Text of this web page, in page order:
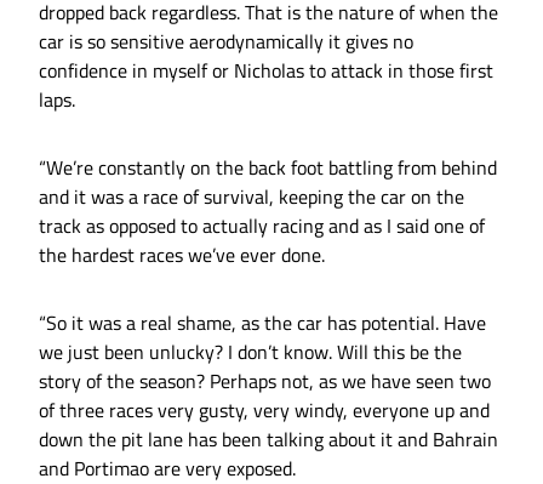
dropped back regardless. That is the nature of when the
car is so sensitive aerodynamically it gives no
confidence in myself or Nicholas to attack in those first
laps.
“We’re constantly on the back foot battling from behind
and it was a race of survival, keeping the car on the
track as opposed to actually racing and as I said one of
the hardest races we’ve ever done.
“So it was a real shame, as the car has potential. Have
we just been unlucky? I don’t know. Will this be the
story of the season? Perhaps not, as we have seen two
of three races very gusty, very windy, everyone up and
down the pit lane has been talking about it and Bahrain
and Portimao are very exposed.